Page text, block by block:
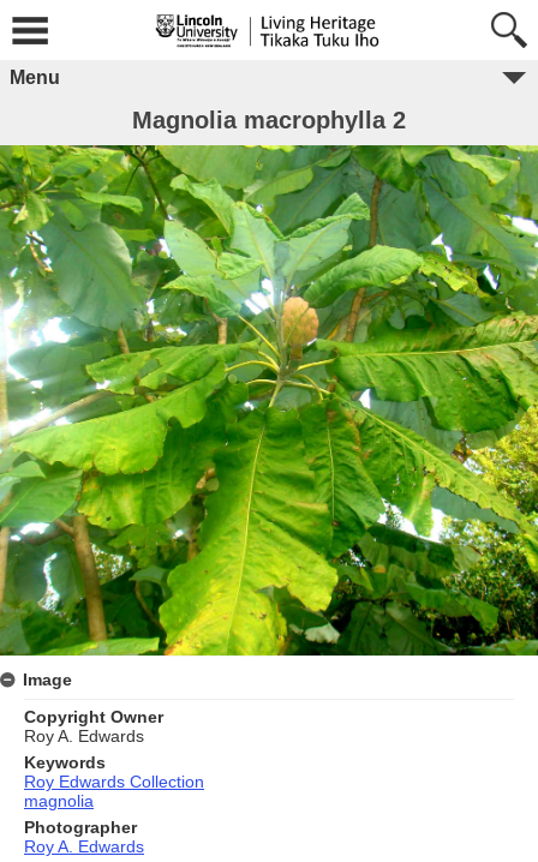
Menu
Magnolia macrophylla 2
Image
Copyright Owner
Roy A. Edwards
Keywords
Roy Edwards Collection
magnolia
Photographer
Roy A. Edwards